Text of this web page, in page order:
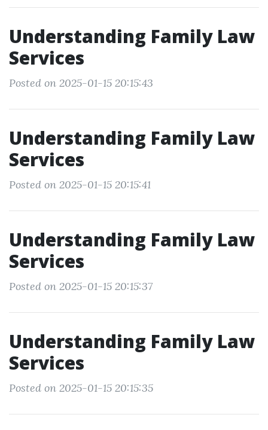
Understanding Family Law
Services
Posted on 2025-01-15 20:15:43
Understanding Family Law
Services
Posted on 2025-01-15 20:15:41
Understanding Family Law
Services
Posted on 2025-01-15 20:15:37
Understanding Family Law
Services
Posted on 2025-01-15 20:15:35